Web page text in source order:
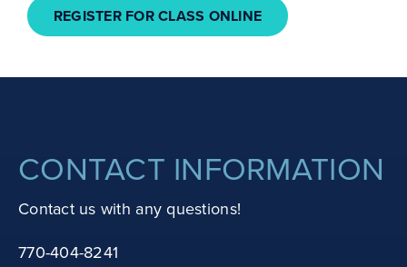
REGISTER FOR CLASS ONLINE
CONTACT INFORMATION
Contact us with any questions!
770-404-8241